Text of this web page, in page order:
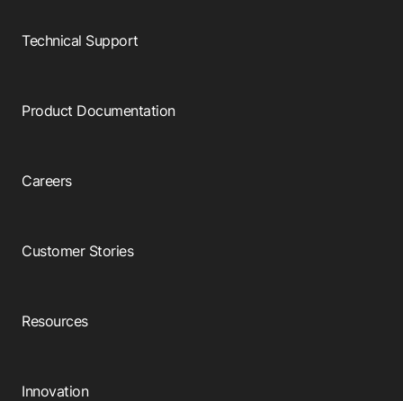
Technical Support
Product Documentation
Careers
Customer Stories
Resources
Innovation